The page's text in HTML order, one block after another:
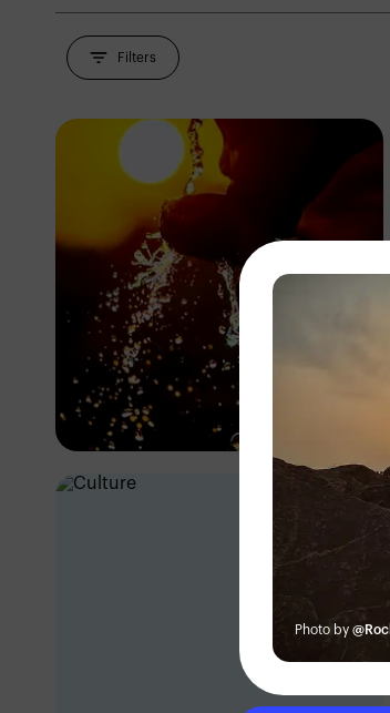
Filters
Eric Dave
Nigeria
Photo by